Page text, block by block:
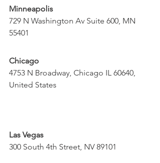
Minneapolis
729 N Washington Av Suite 600, MN
55401
Chicago
4753 N Broadway, Chicago IL 60640,
United States
Las Vegas
300 South 4th Street, NV 89101